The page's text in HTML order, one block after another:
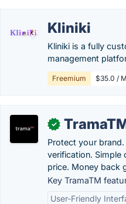
Kliniki
Kliniki is a fully
management
Freemium $35.0 /
✓
Protect your
verification. Simple
price. Money back
Key TramaTM
User-Friendly